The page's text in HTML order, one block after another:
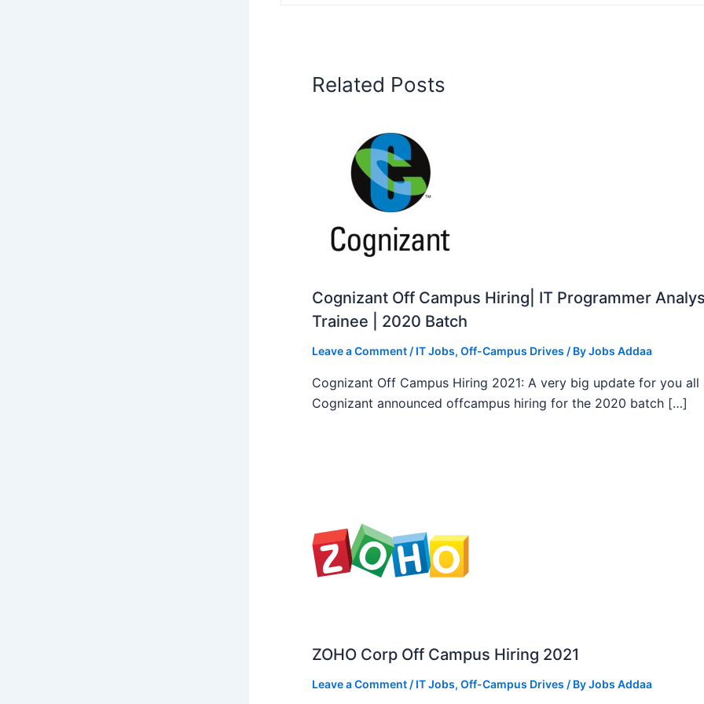
Related Posts
Cognizant Off Campus Hiring| IT Programmer
Trainee | 2020 Batch
Leave a Comment / IT Jobs, Off-Campus Drives / ByJobs Addaa
Cognizant Off Campus Hiring 2021: A very big update for you all
Cognizant announced offcampus hiring for the 2020 batch […]
ZOHO Corp Off Campus Hiring 2021
Leave a Comment / IT Jobs, Off-Campus Drives / ByJobs Addaa